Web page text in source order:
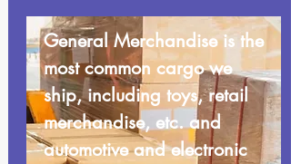
General Merchandise is the
most common cargo we
ship, including toys, retail
merchandise, etc. and
automotive and electronic